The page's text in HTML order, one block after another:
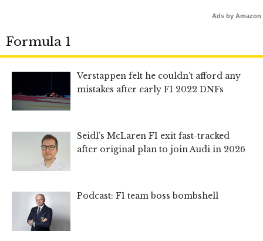
Ads by Amazon
Formula 1
Verstappen felt he couldn’t afford any
mistakes after early F1 2022 DNFs
Seidl’s McLaren F1 exit fast-tracked
after original plan to join Audi in 2026
Podcast: F1 team boss bombshell